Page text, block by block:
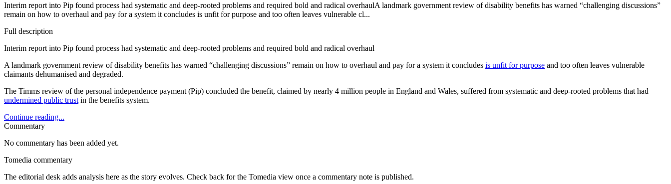
Interim report into Pip found process had systematic and deep-rooted problems and required bold and radical overhaulA landmark government review of disability benefits has warned “challenging discussions”
remain on how to overhaul and pay for a system it concludes is unfit for purpose and too often leaves vulnerable cl...
Full description
Interim report into Pip found process had systematic and deep-rooted problems and required bold and radical overhaul
A landmark government review of disability benefits has warned “challenging discussions” remain on how to overhaul and pay for a system it concludes is unfit for purpose and too often leaves vulnerable
claimants dehumanised and degraded.
The Timms review of the personal independence payment (Pip) concluded the benefit, claimed by nearly 4 million people in England and Wales, suffered from systematic and deep-rooted problems that had
undermined public trust in the benefits system.
Continue reading...
Commentary
No commentary has been added yet.
Tomedia commentary
The editorial desk adds analysis here as the story evolves. Check back for the Tomedia view once a commentary note is published.